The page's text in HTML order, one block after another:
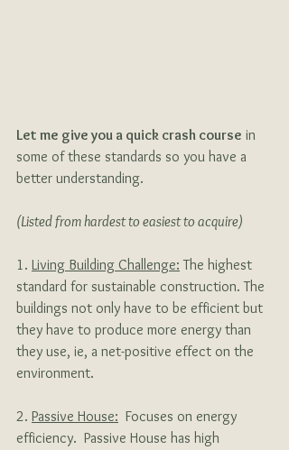
Let me give you a quick crash course in
some of these standards so you have a
better understanding.
(Listed from hardest to easiest to acquire)
1. Living Building Challenge: The highest
standard for sustainable construction. The
buildings not only have to be efficient but
they have to produce more energy than
they use, ie, a net-positive effect on the
environment.
2. Passive House:
  Focuses on energy
efficiency.  Passive House has high